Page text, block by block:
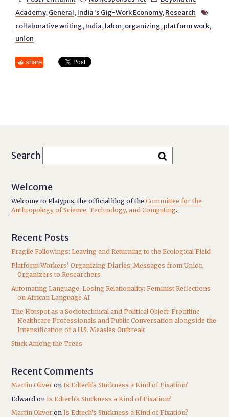
Academy, General, India's Gig-Work Economy, Research 
collaborative writing, India, labor, organizing, platform work,
union
share
Search
Welcome
Welcome to Platypus, the official blog of theCommittee for the
Anthropology of Science, Technology, and Computing.
Recent Posts
Fragile Followings: Leaving and Returning to the Ecological Field
Platform Workers’ Organizing Diaries: Messages from Union
Organizers to Researchers
Automating Language, Losing Relationality: Feminist Reflections
on African Language AI
The Hotspot as a Sociotechnical and Political Object: Frontline
Healthcare Professionals and Public Conversation alongside the
Intensification of a U.S. Measles Outbreak
Stuck Among the Trees
Recent Comments
Martin Oliver onIs Edtech’s Stuckness a Kind of Fixation?
Edward onIs Edtech’s Stuckness a Kind of Fixation?
Martin Oliver onIs Edtech’s Stuckness a Kind of Fixation?